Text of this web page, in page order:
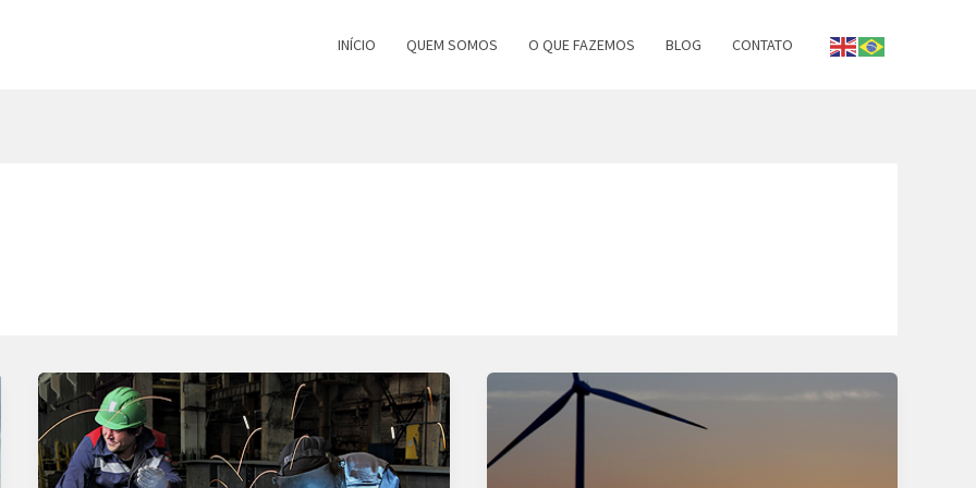
INÍCIO QUEM SOMOS O QUE FAZEMOS BLOG CONTATO